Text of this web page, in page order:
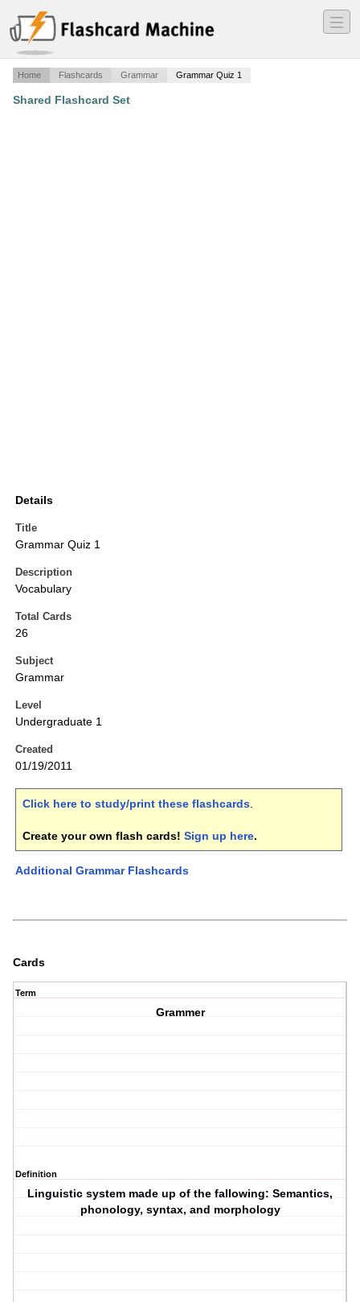
―
―
―
Home Flashcards Grammar Grammar Quiz 1
Shared Flashcard Set
Details
Title
Grammar Quiz 1
Description
Vocabulary
Total Cards
26
Subject
Grammar
Level
Undergraduate 1
Created
01/19/2011
Click here to study/print these flashcards.
Create your own flash cards! Sign up here.
Additional Grammar Flashcards
Cards
Term
Grammer
Definition
Linguistic system made up of the fallowing: Semantics,
phonology, syntax, and morphology